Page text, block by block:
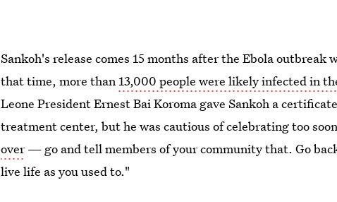
Sankoh's release comes 15 months after the Ebola outbreak
that time, more than 13,000 people were likely infected in
Leone President Ernest Bai Koroma gave Sankoh a
treatment center, but he was cautious of celebrating too
over— go and tell members of your community that. Go
live life as you used to."